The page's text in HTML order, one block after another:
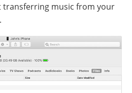
transferring music from your